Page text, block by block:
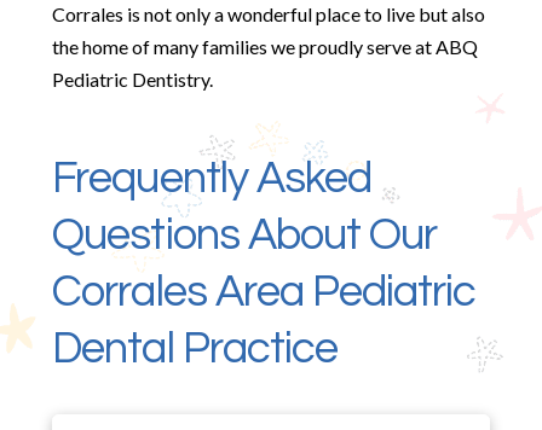
Corrales is not only a wonderful place to live but also
the home of many families we proudly serve at ABQ
Pediatric Dentistry.
Frequently Asked
Questions About Our
Corrales Area Pediatric
Dental Practice